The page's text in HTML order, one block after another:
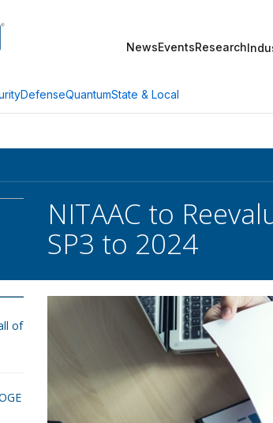
NewsEventsResearch
DefenseQuantumState & Local
NITAAC to
SP3 to 2024
of